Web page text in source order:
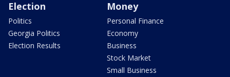
Election
Politics
Georgia Politics
Election Results
Money
Personal Finance
Economy
Business
Stock Market
Small Business